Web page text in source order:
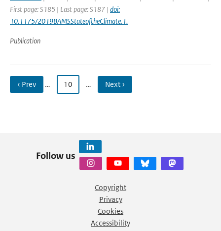
First page: S185 | Last page: S187 | doi:
10.1175/2019BAMSStateoftheClimate.1.
Publication
‹ Prev … 10 … Next ›
Follow us
Copyright
Privacy
Cookies
Accessibility